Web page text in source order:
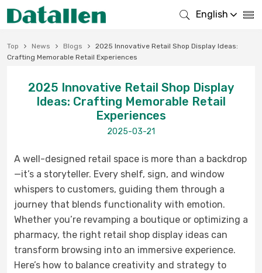
English
Top News Blogs
2025 Innovative Retail Shop Display Ideas:
Crafting Memorable Retail Experiences
2025 Innovative Retail Shop Display
Ideas: Crafting Memorable Retail
Experiences
2025-03-21
A well-designed retail space is more than a backdrop
—it’s a storyteller. Every shelf, sign, and window
whispers to customers, guiding them through a
journey that blends functionality with emotion.
Whether you’re revamping a boutique or optimizing a
pharmacy, the right retail shop display ideas can
transform browsing into an immersive experience.
Here’s how to balance creativity and strategy to